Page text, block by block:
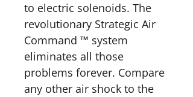
to electric solenoids. The
revolutionary Strategic Air
Command ™ system
eliminates all those
problems forever. Compare
any other air shock to the